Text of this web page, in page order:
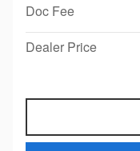
Doc Fee
Dealer Price